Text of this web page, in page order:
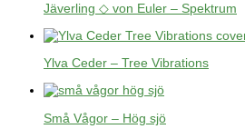
Jäverling ◇ von Euler – Spektrum
Ylva Ceder – Tree Vibrations
Små Vågor – Hög sjö